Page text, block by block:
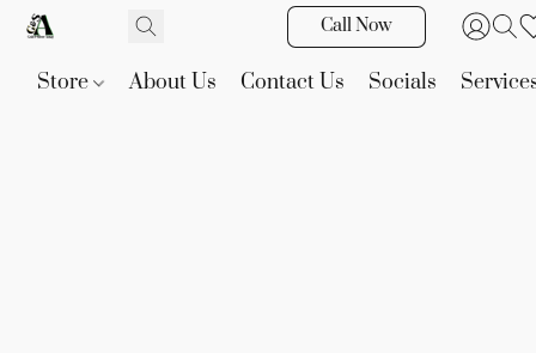
Call Now
Store About Us Contact Us Socials